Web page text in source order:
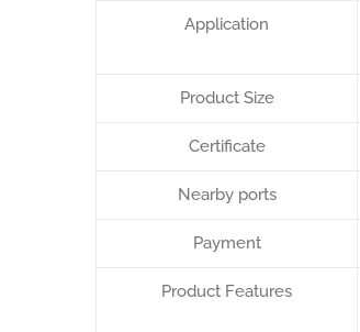
Application
Product Size
Certificate
Nearby ports
Payment
Product Features